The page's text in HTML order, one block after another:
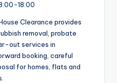
18:00
Clearance provides
removal, probate
out services in
booking, careful
for homes, flats and